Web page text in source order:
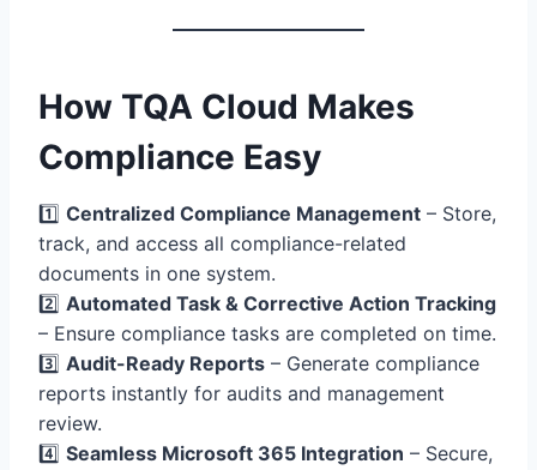
How TQA Cloud Makes
Compliance Easy
1️⃣ Centralized Compliance Management – Store,
track, and access all compliance-related
documents in one system.
2️⃣ Automated Task & Corrective Action Tracking
– Ensure compliance tasks are completed on time.
3️⃣ Audit-Ready Reports – Generate compliance
reports instantly for audits and management
review.
4️⃣ Seamless Microsoft 365 Integration – Secure,